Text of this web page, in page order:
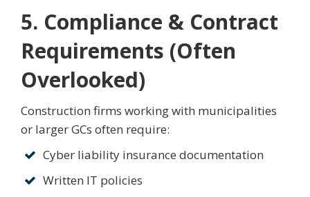
5. Compliance & Contract
Requirements (Often
Overlooked)
Construction firms working with municipalities
or larger GCs often require:
Cyber liability insurance documentation
Written IT policies